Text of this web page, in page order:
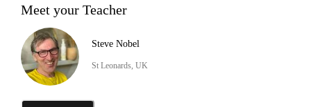
Meet your Teacher
Steve Nobel
St Leonards, UK